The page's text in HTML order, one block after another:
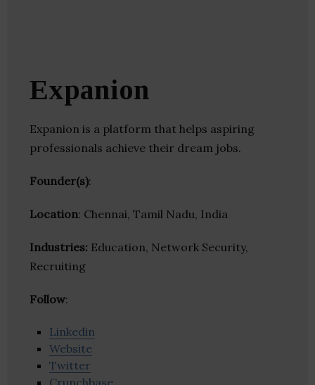
Expanion
Expanion is a platform that helps aspiring
professionals achieve their dream jobs.
Founder(s):
Location: Chennai, Tamil Nadu, India
Industries: Education, Network Security,
Recruiting
Follow:
Linkedin
Website
Twitter